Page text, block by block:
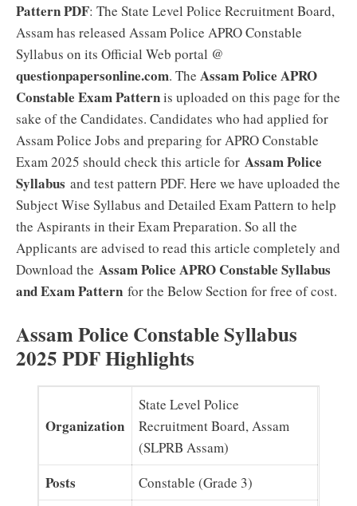
Pattern PDF: The State Level Police Recruitment Board,
Assam has released Assam Police APRO Constable
Syllabus on its Official Web portal @
questionpapersonline.com. The Assam Police APRO
Constable Exam Patternis uploaded on this page for the
sake of the Candidates. Candidates who had applied for
Assam Police Jobs and preparing for APRO Constable
Exam 2025 should check this article for Assam Police
Syllabus and test pattern PDF. Here we have uploaded the
Subject Wise Syllabus and Detailed Exam Pattern to help
the Aspirants in their Exam Preparation. So all the
Applicants are advised to read this article completely and
Download the Assam Police APRO Constable Syllabus
and Exam Pattern for the Below Section for free of cost.
Assam Police Constable Syllabus
2025 PDF Highlights
Organization
State Level Police
Recruitment Board, Assam
(SLPRB Assam)
Posts Constable (Grade 3)